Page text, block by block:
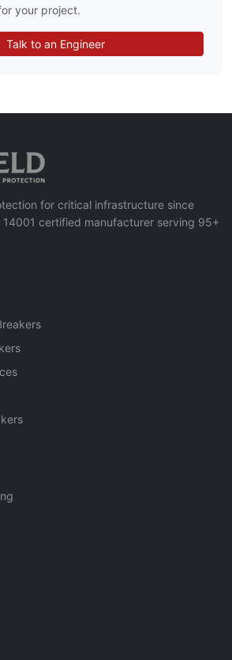
your project.
Talk to an Engineer
for critical infrastructure since
14001 certified manufacturer serving 95+